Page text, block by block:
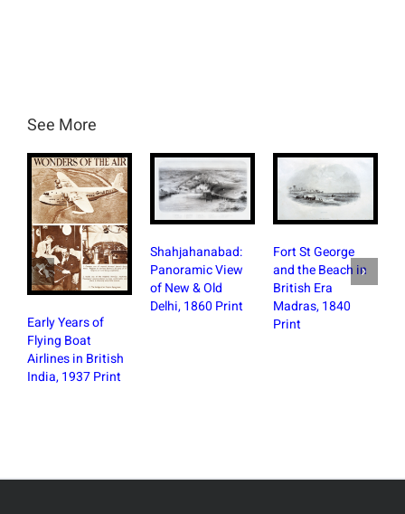
See More
Years of
Boat
in British
1937 Print
Shahjahanabad:
Panoramic View
of New & Old
Delhi, 1860 Print
Fort St George
and the Beach in
British Era
Madras, 1840